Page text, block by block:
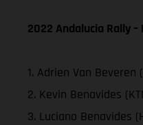
2022 Andalucia Rally
1. Adrien Van Beveren
2. Kevin Benavides
3. Luciano Benavides